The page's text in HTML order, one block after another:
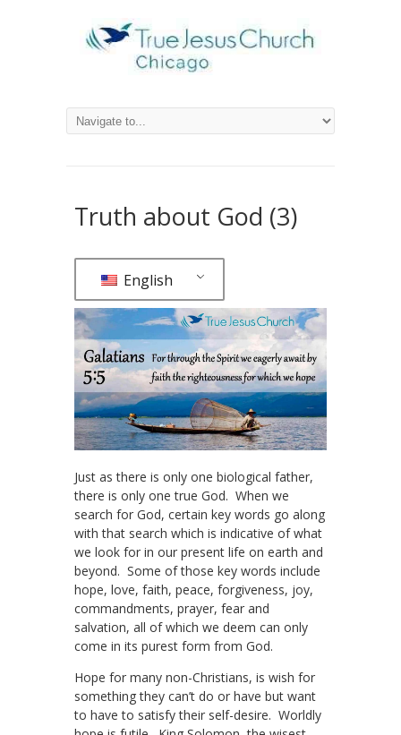
Truth about God (3)
English
Just as there is only one biological father,
there is only one true God. When we
search for God, certain key words go along
with that search which is indicative of what
we look for in our present life on earth and
beyond. Some of those key words include
hope, love, faith, peace, forgiveness, joy,
commandments, prayer, fear and
salvation, all of which we deem can only
come in its purest form from God.
Hope for many non-Christians, is wish for
something they can’t do or have but want
to have to satisfy their self-desire. Worldly